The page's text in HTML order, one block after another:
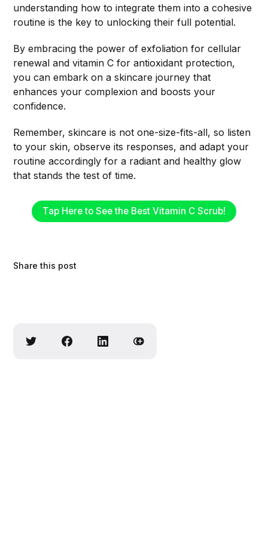
understanding how to integrate them into a cohesive
routine is the key to unlocking their full potential.
By embracing the power of exfoliation for cellular
renewal and vitamin C for antioxidant protection,
you can embark on a skincare journey that
enhances your complexion and boosts your
confidence.
Remember, skincare is not one-size-fits-all, so listen
to your skin, observe its responses, and adapt your
routine accordingly for a radiant and healthy glow
that stands the test of time.
Tap Here to See the Best Vitamin C Scrub!
Share this post